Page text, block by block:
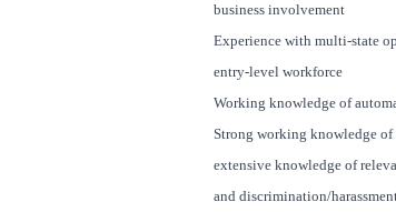
business involvement
Experience with multi-state
entry-level workforce
Working knowledge of
Strong working knowledge of
extensive knowledge of
and discrimination/